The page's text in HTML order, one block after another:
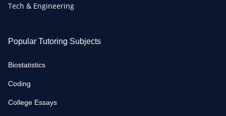
Tech & Engineering
Popular Tutoring Subjects
Biostatistics
Coding
College Essays